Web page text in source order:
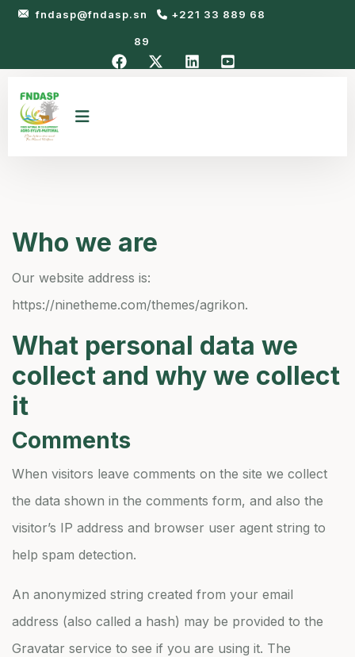
fndasp@fndasp.sn +221 33 889 68
89
Who we are
Our website address is:
https://ninetheme.com/themes/agrikon.
What personal data we
collect and why we collect
it
Comments
When visitors leave comments on the site we collect
the data shown in the comments form, and also the
visitor’s IP address and browser user agent string to
help spam detection.
An anonymized string created from your email
address (also called a hash) may be provided to the
Gravatar service to see if you are using it. The